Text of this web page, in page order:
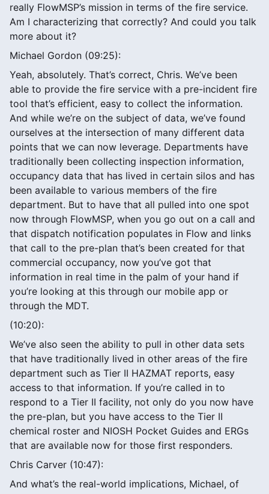
really FlowMSP’s mission in terms of the fire service.
Am I characterizing that correctly? And could you talk
more about it?
Michael Gordon (09:25):
Yeah, absolutely. That’s correct, Chris. We’ve been
able to provide the fire service with a pre-incident fire
tool that’s efficient, easy to collect the information.
And while we’re on the subject of data, we’ve found
ourselves at the intersection of many different data
points that we can now leverage. Departments have
traditionally been collecting inspection information,
occupancy data that has lived in certain silos and has
been available to various members of the fire
department. But to have that all pulled into one spot
now through FlowMSP, when you go out on a call and
that dispatch notification populates in Flow and links
that call to the pre-plan that’s been created for that
commercial occupancy, now you’ve got that
information in real time in the palm of your hand if
you’re looking at this through our mobile app or
through the MDT.
(10:20):
We’ve also seen the ability to pull in other data sets
that have traditionally lived in other areas of the fire
department such as Tier II HAZMAT reports, easy
access to that information. If you’re called in to
respond to a Tier II facility, not only do you now have
the pre-plan, but you have access to the Tier II
chemical roster and NIOSH Pocket Guides and ERGs
that are available now for those first responders.
Chris Carver (10:47):
And what’s the real-world implications, Michael, of